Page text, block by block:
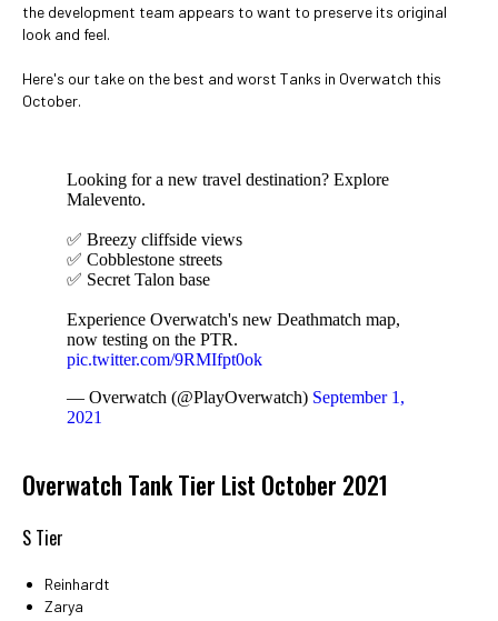
the development team appears to want to preserve its original
look and feel.
Here's our take on the best and worst Tanks in Overwatch this
October.
Looking for a new travel destination? Explore
Malevento.
✅ Breezy cliffside views
✅ Cobblestone streets
✅ Secret Talon base
Experience Overwatch's new Deathmatch map,
now testing on the PTR.
pic.twitter.com/9RMIfpt0ok
— Overwatch (@PlayOverwatch) September 1,
2021
Overwatch Tank Tier List October 2021
S Tier
Reinhardt
Zarya